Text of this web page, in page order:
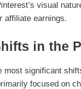
visual
affiliate earnings.
in the
most significant
focused on